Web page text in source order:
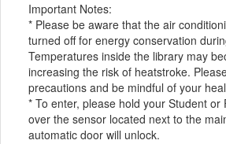
Important Notes:
* Please be aware that the air
turned off for energy conservation
Temperatures inside the library may
increasing the risk of heatstroke.
precautions and be mindful of your
* To enter, please hold your Student or
over the sensor located next to the
automatic door will unlock.